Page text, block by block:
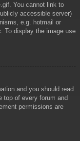
You cannot link to
accessible server)
e.g. hotmail or
To display the image use
and you should read
top of every forum and
permissions are